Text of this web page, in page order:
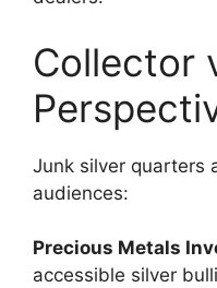
Collector
Junk silver quarters
audiences:
Precious Metals
accessible silver